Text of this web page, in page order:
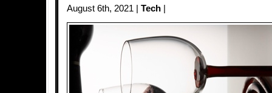
August 6th, 2021 | Tech